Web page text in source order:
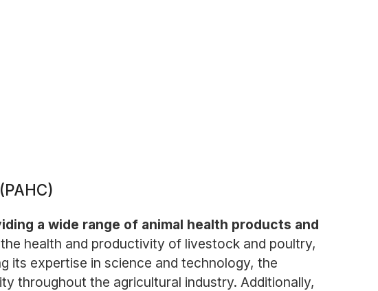
a wide range of animal health products and
health and productivity of livestock and poultry,
its expertise in science and technology, the
throughout the agricultural industry. Additionally,